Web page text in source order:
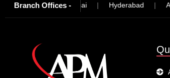
Branch Offices -
| Chennai | Hyderabad |